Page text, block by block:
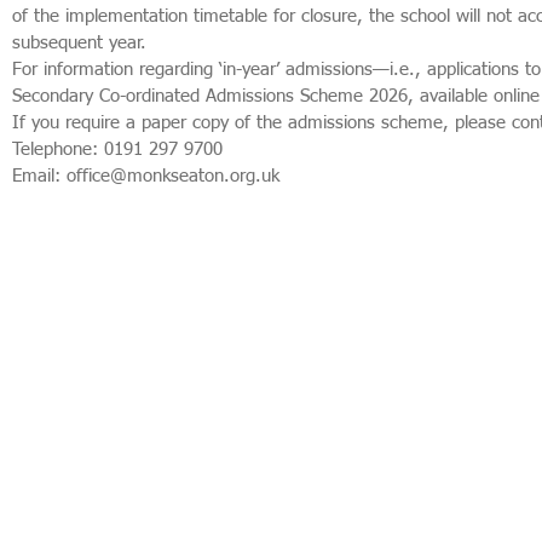
of the implementation timetable for closure, the school will not
subsequent year.
For information regarding ‘in-year’ admissions—i.e.,
Secondary Co-ordinated Admissions Scheme 2026, available
If you require a paper copy of the admissions scheme, please
Telephone: 0191 297 9700
Email: office@monkseaton.org.uk